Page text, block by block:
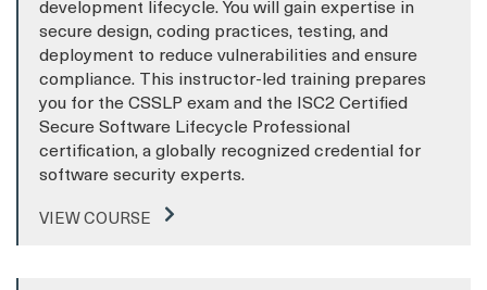
development lifecycle. You will gain expertise in
secure design, coding practices, testing, and
deployment to reduce vulnerabilities and ensure
compliance. This instructor-led training prepares
you for the CSSLP exam and the ISC2 Certified
Secure Software Lifecycle Professional
certification, a globally recognized credential for
software security experts.
VIEW COURSE